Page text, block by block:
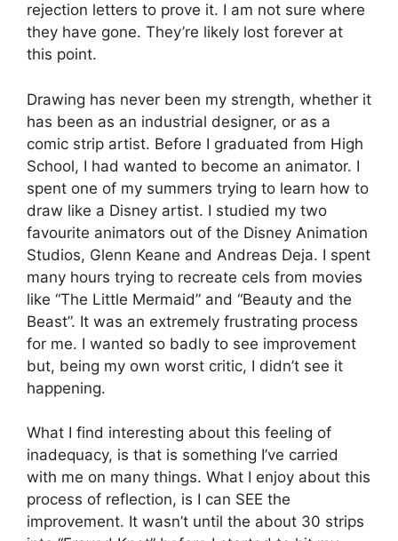
rejection letters to prove it. I am not sure where
they have gone. They’re likely lost forever at
this point.
Drawing has never been my strength, whether it
has been as an industrial designer, or as a
comic strip artist. Before I graduated from High
School, I had wanted to become an animator. I
spent one of my summers trying to learn how to
draw like a Disney artist. I studied my two
favourite animators out of the Disney Animation
Studios, Glenn Keane and Andreas Deja. I spent
many hours trying to recreate cels from movies
like “The Little Mermaid” and “Beauty and the
Beast”. It was an extremely frustrating process
for me. I wanted so badly to see improvement
but, being my own worst critic, I didn’t see it
happening.
What I find interesting about this feeling of
inadequacy, is that is something I’ve carried
with me on many things. What I enjoy about this
process of reflection, is I can SEE the
improvement. It wasn’t until the about 30 strips